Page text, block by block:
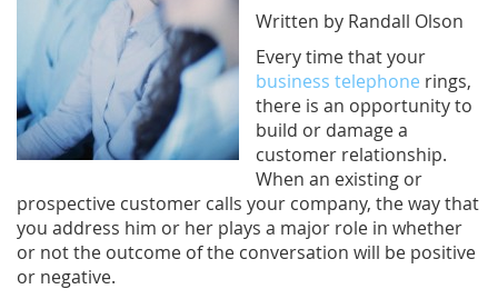
Written by Randall Olson
Every time that your
business telephone rings,
there is an opportunity to
build or damage a
customer relationship.
When an existing or
prospective customer calls your company, the way that
you address him or her plays a major role in whether
or not the outcome of the conversation will be positive
or negative.